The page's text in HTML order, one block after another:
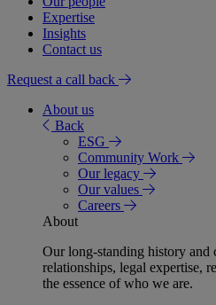
Expertise
Insights
Contact us
Request a call back
About us
Back
ESG
Community Work
Our legacy
Our values
Careers
About
Our long-standing history and
relationships, legal expertise,
the essence of who we are.